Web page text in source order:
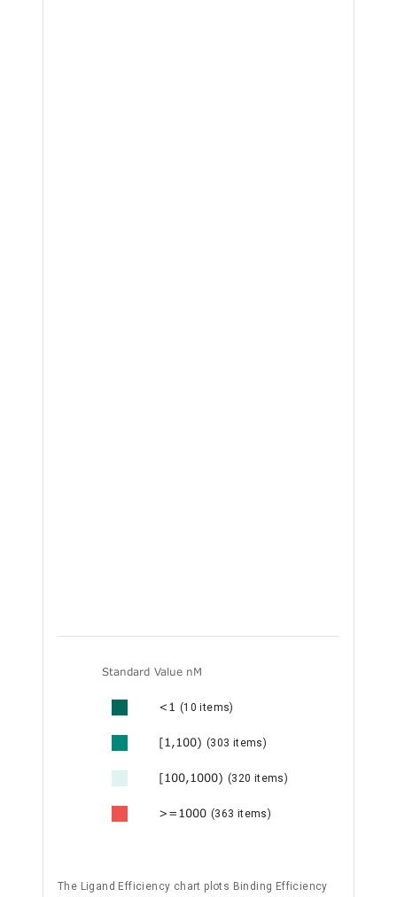
Standard Value nM
<1 (10 items)
[1,100) (303 items)
[100,1000) (320 items)
>=1000 (363 items)
The Ligand Efficiency chart plots Binding Efficiency